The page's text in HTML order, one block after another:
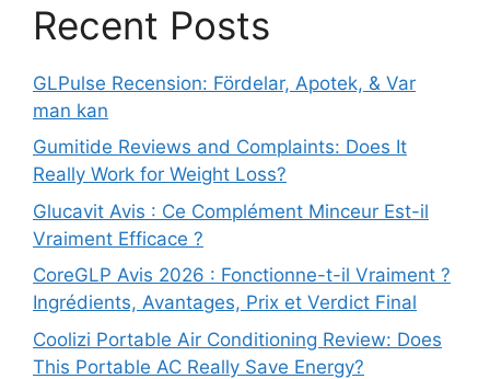
Recent Posts
GLPulse Recension: Fördelar, Apotek, & Var
man kan
Gumitide Reviews and Complaints: Does It
Really Work for Weight Loss?
Glucavit Avis : Ce Complément Minceur Est-il
Vraiment Efficace ?
CoreGLP Avis 2026 : Fonctionne-t-il Vraiment ?
Ingrédients, Avantages, Prix et Verdict Final
Coolizi Portable Air Conditioning Review: Does
This Portable AC Really Save Energy?